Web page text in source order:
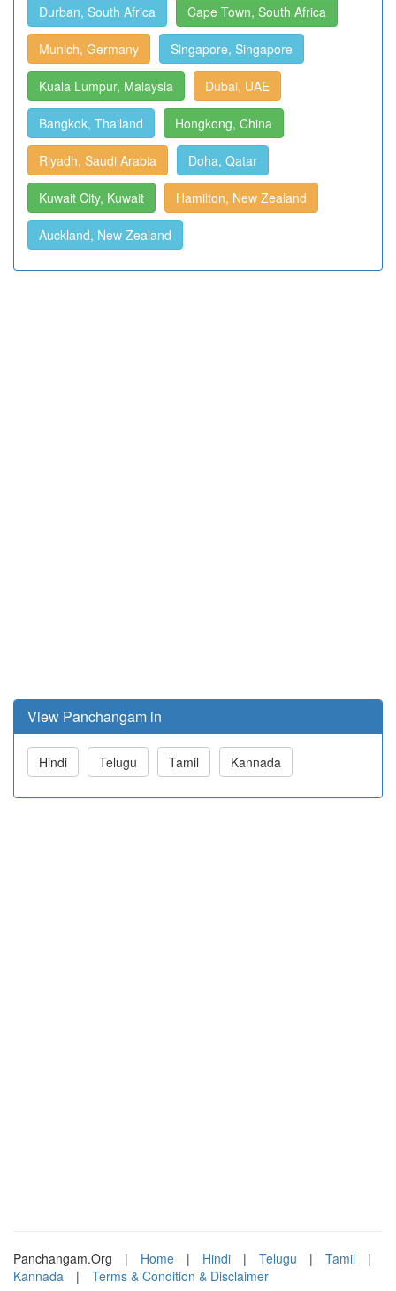
Durban, South Africa Cape Town, South Africa
Munich, Germany Singapore, Singapore
Kuala Lumpur, Malaysia Dubai, UAE
Bangkok, Thailand Hongkong, China
Riyadh, Saudi Arabia Doha, Qatar
Kuwait City, Kuwait Hamilton, New Zealand
Auckland, New Zealand
View Panchangam in
Hindi Telugu Tamil Kannada
Panchangam.Org | Home | Hindi | Telugu | Tamil
|
Kannada
| Terms & Condition & Disclaimer